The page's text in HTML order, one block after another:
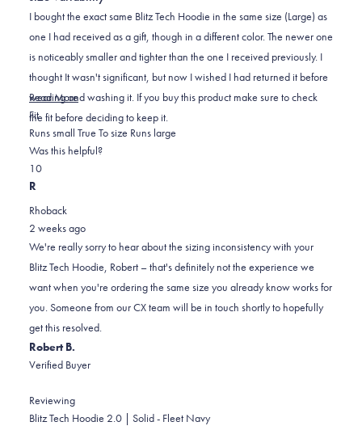
5
stars
I bought the exact same Blitz Tech Hoodie in the same size (Large) as
one I had received as a gift, though in a different color. The newer one
is noticeably smaller and tighter than the one I received previously. I
thought It wasn't significant, but now I wished I had returned it before
wearing and washing it. If you buy this product make sure to check
the fit before deciding to keep it.
Read MoreRead
more
about
this
FitRated
-1.0
on
a
2
Runs small True To size Runs large
Was this helpful?
Yes,
this
was
helpful.
1
person
No,
this
was
not
helpful.
0
R
Rhoback
2 weeks ago
We're really sorry to hear about the sizing inconsistency with your
Blitz Tech Hoodie, Robert – that's definitely not the experience we
want when you're ordering the same size you already know works for
you. Someone from our CX team will be in touch shortly to hopefully
get this resolved.
Robert B.
Verified Buyer
Reviewing
Blitz Tech Hoodie 2.0 | Solid - Fleet Navy